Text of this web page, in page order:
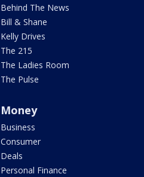
Behind The News
Bill & Shane
Kelly Drives
The 215
The Ladies Room
The Pulse
Money
Business
Consumer
Deals
Personal Finance